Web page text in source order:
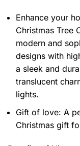
Enhance your
Christmas Tree
modern and
designs with
a sleek and
translucent
lights.
Gift of love: A
Christmas gift